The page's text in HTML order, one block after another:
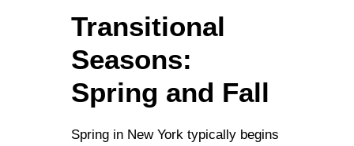
Transitional
Seasons:
Spring and Fall
Spring in New York typically begins